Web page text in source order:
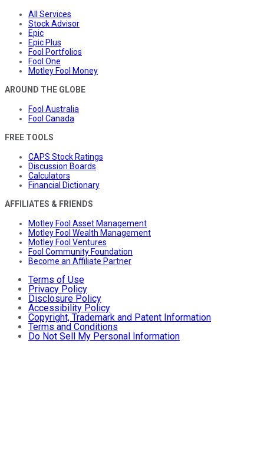
All Services
Stock Advisor
Epic
Epic Plus
Fool Portfolios
Fool One
Motley Fool Money
AROUND THE GLOBE
Fool Australia
Fool Canada
FREE TOOLS
CAPS Stock Ratings
Discussion Boards
Calculators
Financial Dictionary
AFFILIATES & FRIENDS
Motley Fool Asset Management
Motley Fool Wealth Management
Motley Fool Ventures
Fool Community Foundation
Become an Affiliate Partner
Terms of Use
Privacy Policy
Disclosure Policy
Accessibility Policy
Copyright, Trademark and Patent Information
Terms and Conditions
Do Not Sell My Personal Information